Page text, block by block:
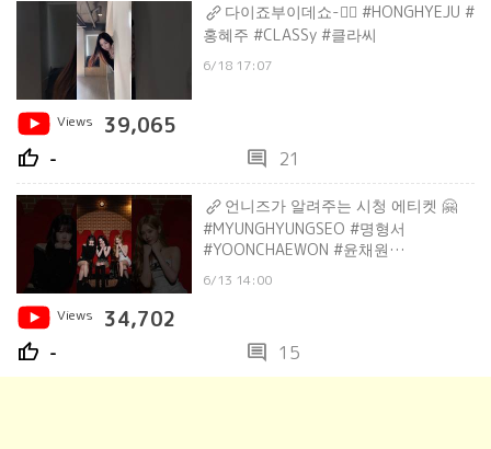
다이죠부이데쇼-✌🏻 #HONGHYEJU #
홍혜주 #CLASSy #클라씨
6/18 17:07
Views 39,065
thumb_up - comment 21
언니즈가 알려주는 시청 에티켓 🤗
#MYUNGHYUNGSEO #명형서
#YOONCHAEWON #윤채원
씨
6/13 14:00
Views
34,702
thumb_up - comment 15